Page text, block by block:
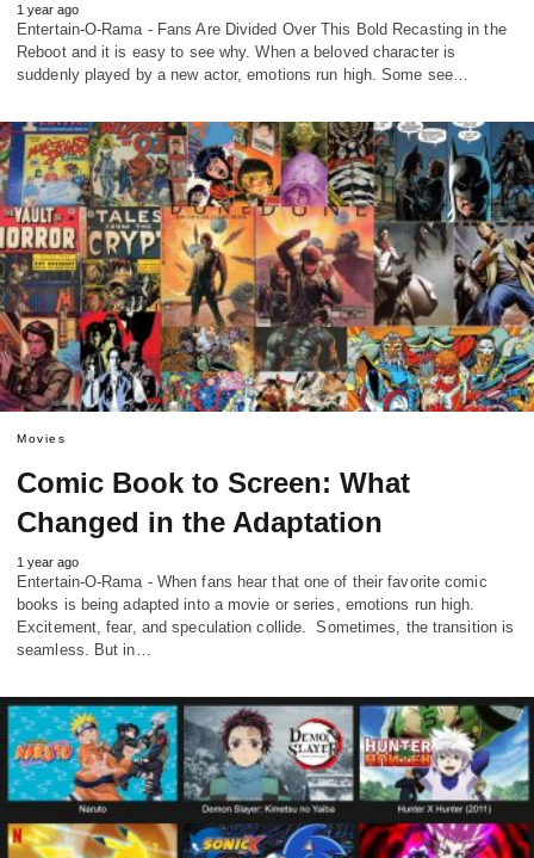
1 year ago
Entertain-O-Rama - Fans Are Divided Over This Bold Recasting in the
Reboot and it is easy to see why. When a beloved character is
suddenly played by a new actor, emotions run high. Some see…
Movies
Comic Book to Screen: What
Changed in the Adaptation
1 year ago
Entertain-O-Rama - When fans hear that one of their favorite comic
books is being adapted into a movie or series, emotions run high.
Excitement, fear, and speculation collide. Sometimes, the transition is
seamless. But in…